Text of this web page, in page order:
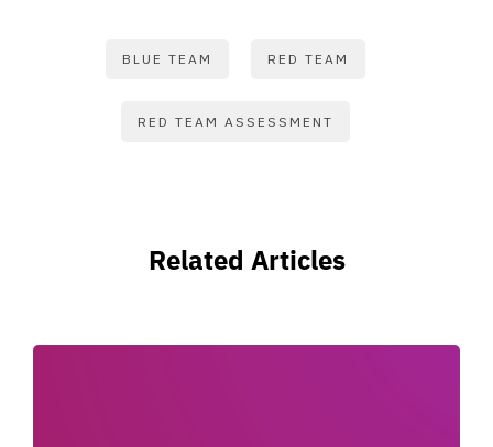
BLUE TEAM RED TEAM
RED TEAM ASSESSMENT
Related Articles